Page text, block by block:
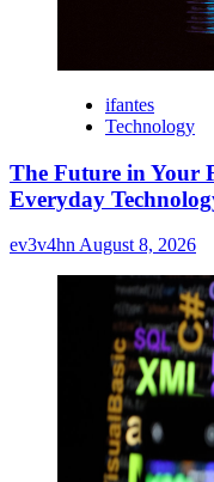
ifantes
Technology
The Future in Your
Everyday
ev3v4hnAugust 8, 2026